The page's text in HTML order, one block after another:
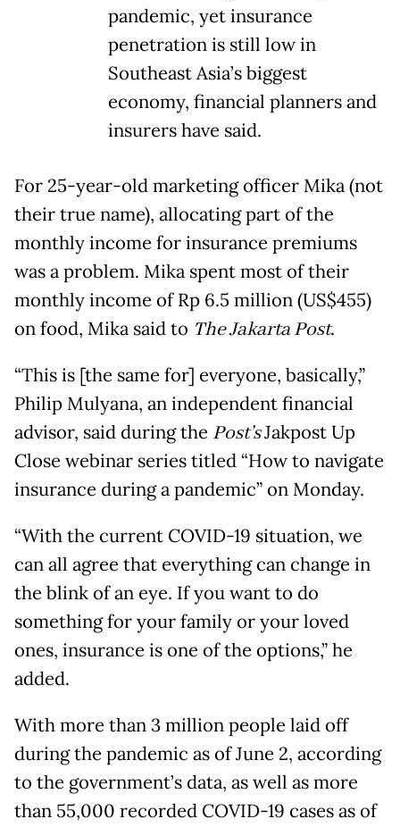
pandemic, yet insurance
penetration is still low in
Southeast Asia’s biggest
economy, financial planners and
insurers have said.
For 25-year-old marketing officer Mika (not
their true name), allocating part of the
monthly income for insurance premiums
was a problem. Mika spent most of their
monthly income of Rp 6.5 million (US$455)
on food, Mika said to The Jakarta Post.
“This is [the same for] everyone, basically,”
Philip Mulyana, an independent financial
advisor, said during the Post’sJakpost Up
Close webinar series titled “How to navigate
insurance during a pandemic” on Monday.
“With the current COVID-19 situation, we
can all agree that everything can change in
the blink of an eye. If you want to do
something for your family or your loved
ones, insurance is one of the options,” he
added.
With more than 3 million people laid off
during the pandemic as of June 2, according
to the government’s data, as well as more
than 55,000 recorded COVID-19 cases as of